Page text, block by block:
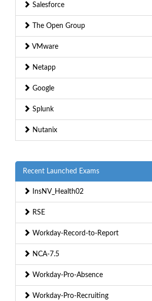
Salesforce
The Open Group
VMware
Netapp
Google
Splunk
Nutanix
Recent Launched Exams
InsNV_Health02
RSE
Workday-Record-to-Report
NCA-7.5
Workday-Pro-Absence
Workday-Pro-Recruiting